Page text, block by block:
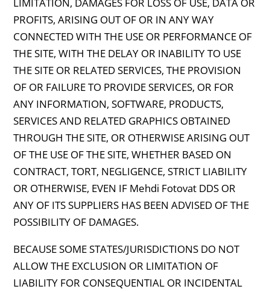
PROFITS, ARISING OUT OF OR IN ANY WAY
CONNECTED WITH THE USE OR PERFORMANCE OF
THE SITE, WITH THE DELAY OR INABILITY TO USE
THE SITE OR RELATED SERVICES, THE PROVISION
OF OR FAILURE TO PROVIDE SERVICES, OR FOR
ANY INFORMATION, SOFTWARE, PRODUCTS,
SERVICES AND RELATED GRAPHICS OBTAINED
THROUGH THE SITE, OR OTHERWISE ARISING OUT
OF THE USE OF THE SITE, WHETHER BASED ON
CONTRACT, TORT, NEGLIGENCE, STRICT LIABILITY
OR OTHERWISE, EVEN IF Mehdi Fotovat DDS OR
ANY OF ITS SUPPLIERS HAS BEEN ADVISED OF THE
POSSIBILITY OF DAMAGES.
BECAUSE SOME STATES/JURISDICTIONS DO NOT
ALLOW THE EXCLUSION OR LIMITATION OF
LIABILITY FOR CONSEQUENTIAL OR INCIDENTAL